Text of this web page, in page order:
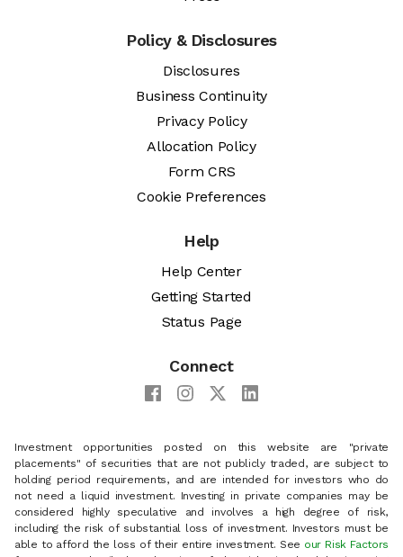
Policy & Disclosures
Disclosures
Business Continuity
Privacy Policy
Allocation Policy
Form CRS
Cookie Preferences
Help
Help Center
Getting Started
Status Page
Connect
Investment opportunities posted on this website are "private
placements" of securities that are not publicly traded, are subject to
holding period requirements, and are intended for investors who do
not need a liquid investment. Investing in private companies may be
considered highly speculative and involves a high degree of risk,
including the risk of substantial loss of investment. Investors must be
able to afford the loss of their entire investment. See our Risk Factors